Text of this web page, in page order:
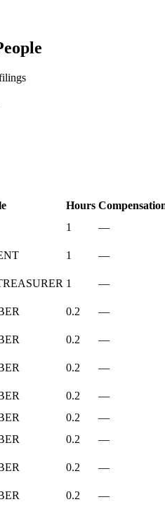
Hours
1
—
1
—
1
—
0.2
—
0.2
—
0.2
—
0.2
—
0.2
—
0.2
—
0.2
—
0.2
—